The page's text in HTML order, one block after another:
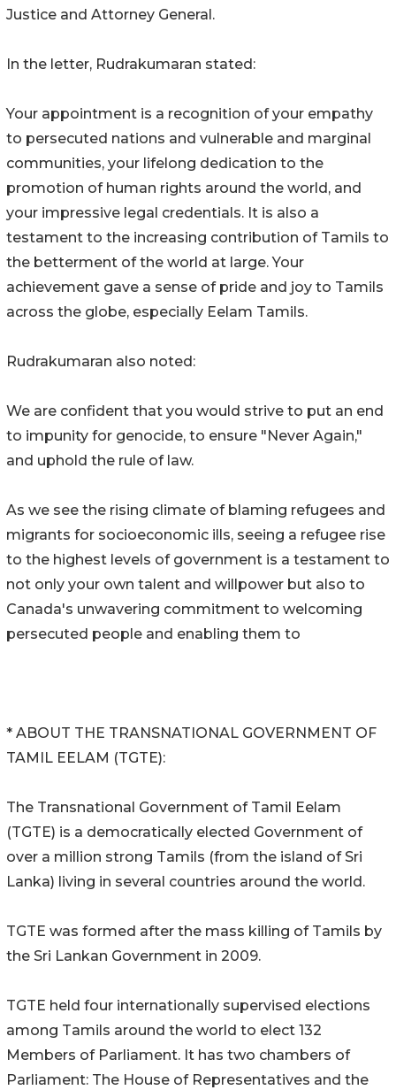
Justice and Attorney General.
In the letter, Rudrakumaran stated:
Your appointment is a recognition of your empathy
to persecuted nations and vulnerable and marginal
communities, your lifelong dedication to the
promotion of human rights around the world, and
your impressive legal credentials. It is also a
testament to the increasing contribution of Tamils to
the betterment of the world at large. Your
achievement gave a sense of pride and joy to Tamils
across the globe, especially Eelam Tamils.
Rudrakumaran also noted:
We are confident that you would strive to put an end
to impunity for genocide, to ensure "Never Again,"
and uphold the rule of law.
As we see the rising climate of blaming refugees and
migrants for socioeconomic ills, seeing a refugee rise
to the highest levels of government is a testament to
not only your own talent and willpower but also to
Canada's unwavering commitment to welcoming
persecuted people and enabling them to
* ABOUT THE TRANSNATIONAL GOVERNMENT OF
TAMIL EELAM (TGTE):
The Transnational Government of Tamil Eelam
(TGTE) is a democratically elected Government of
over a million strong Tamils (from the island of Sri
Lanka) living in several countries around the world.
TGTE was formed after the mass killing of Tamils by
the Sri Lankan Government in 2009.
TGTE held four internationally supervised elections
among Tamils around the world to elect 132
Members of Parliament. It has two chambers of
Parliament: The House of Representatives and the